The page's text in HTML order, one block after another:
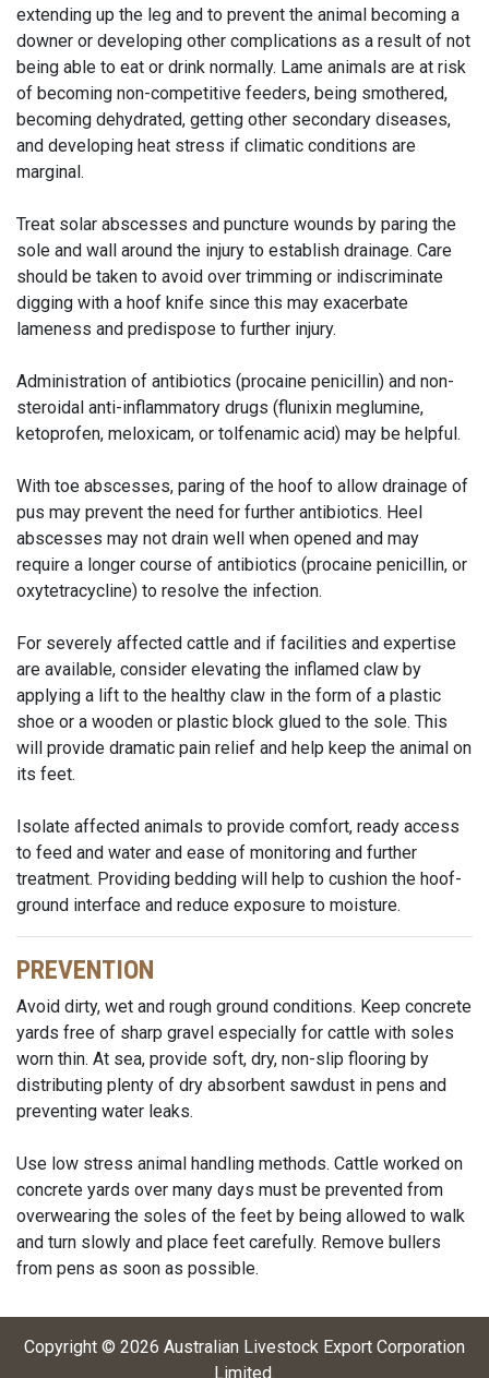
extending up the leg and to prevent the animal becoming a
downer or developing other complications as a result of not
being able to eat or drink normally. Lame animals are at risk
of becoming non-competitive feeders, being smothered,
becoming dehydrated, getting other secondary diseases,
and developing heat stress if climatic conditions are
marginal.
Treat solar abscesses and puncture wounds by paring the
sole and wall around the injury to establish drainage. Care
should be taken to avoid over trimming or indiscriminate
digging with a hoof knife since this may exacerbate
lameness and predispose to further injury.
Administration of antibiotics (procaine penicillin) and non-
steroidal anti-inflammatory drugs (flunixin meglumine,
ketoprofen, meloxicam, or tolfenamic acid) may be helpful.
With toe abscesses, paring of the hoof to allow drainage of
pus may prevent the need for further antibiotics. Heel
abscesses may not drain well when opened and may
require a longer course of antibiotics (procaine penicillin, or
oxytetracycline) to resolve the infection.
For severely affected cattle and if facilities and expertise
are available, consider elevating the inflamed claw by
applying a lift to the healthy claw in the form of a plastic
shoe or a wooden or plastic block glued to the sole. This
will provide dramatic pain relief and help keep the animal on
its feet.
Isolate affected animals to provide comfort, ready access
to feed and water and ease of monitoring and further
treatment. Providing bedding will help to cushion the hoof-
ground interface and reduce exposure to moisture.
PREVENTION
Avoid dirty, wet and rough ground conditions. Keep concrete
yards free of sharp gravel especially for cattle with soles
worn thin. At sea, provide soft, dry, non-slip flooring by
distributing plenty of dry absorbent sawdust in pens and
preventing water leaks.
Use low stress animal handling methods. Cattle worked on
concrete yards over many days must be prevented from
overwearing the soles of the feet by being allowed to walk
and turn slowly and place feet carefully. Remove bullers
from pens as soon as possible.
Copyright © 2026 Australian Livestock Export Corporation
Limited.